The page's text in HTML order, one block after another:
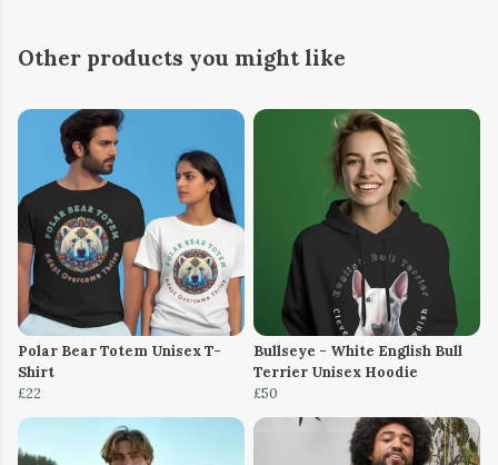
Other products you might like
Polar Bear Totem Unisex T-
Shirt
£22
Bullseye - White English Bull
Terrier Unisex Hoodie
£50